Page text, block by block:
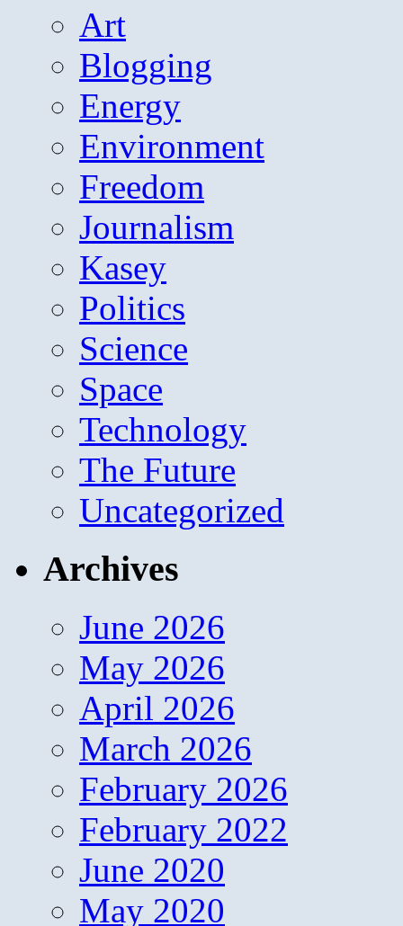
Art
Blogging
Energy
Environment
Freedom
Journalism
Kasey
Politics
Science
Space
Technology
The Future
Uncategorized
Archives
June 2026
May 2026
April 2026
March 2026
February 2026
February 2022
June 2020
May 2020